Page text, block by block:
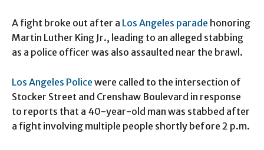
A fight broke out after a Los Angeles parade honoring
Martin Luther King Jr., leading to an alleged stabbing
as a police officer was also assaulted near the brawl.
Los Angeles Police were called to the intersection of
Stocker Street and Crenshaw Boulevard in response
to reports that a 40-year-old man was stabbed after
a fight involving multiple people shortly before 2 p.m.